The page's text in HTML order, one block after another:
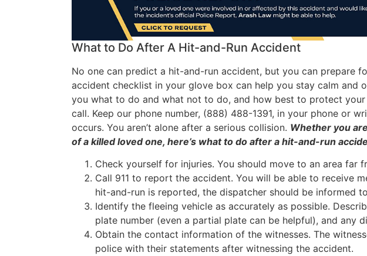
What to Do After A Hit-and-Run Accident
No one can predict a hit-and-run accident, but you can prepare
accident checklist in your glove box can help you stay calm and
you what to do and what not to do, and how best to protect your
call. Keep our phone number, (888) 488-1391, in your phone or
occurs. You aren’t alone after a serious collision. Whether you
of a killed loved one, here’s what to do after a hit-and-run
Check yourself for injuries. You should move to an area far
Call 911 to report the accident. You will be able to receive
hit-and-run is reported, the dispatcher should be informed
Identify the fleeing vehicle as accurately as possible.
plate number (even a partial plate can be helpful), and any
Obtain the contact information of the witnesses. The
police with their statements after witnessing the accident.